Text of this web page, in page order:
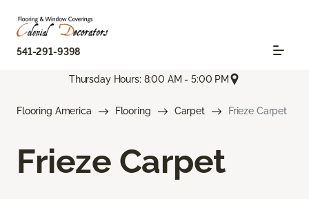
541-291-9398
Thursday Hours: 8:00 AM - 5:00 PM
Flooring America Flooring Carpet Frieze Carpet
Frieze Carpet